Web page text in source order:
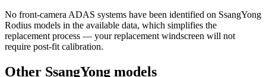
No front-camera ADAS systems have been identified on SsangYong
Rodius models in the available data, which simplifies the
replacement process — your replacement windscreen will not
require post-fit calibration.
Other SsangYong models